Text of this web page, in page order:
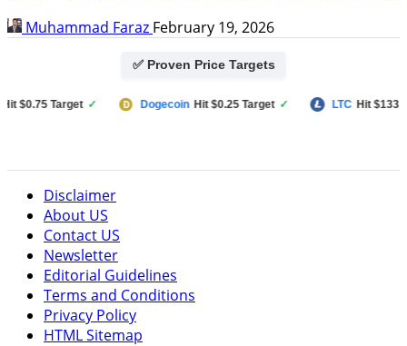
Muhammad Faraz February 19, 2026
✅ Proven Price Targets
Target ✓ Dogecoin Hit $0.25 Target ✓ LTC Hit $133
Disclaimer
About US
Contact US
Newsletter
Editorial Guidelines
Terms and Conditions
Privacy Policy
HTML Sitemap